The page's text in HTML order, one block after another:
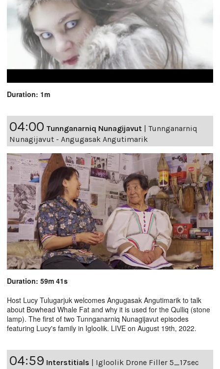
Duration: 1m
04:00 Tunnganarniq Nunagijavut
Tunnganarniq
Nunagijavut - Angugasak Angutimarik
Duration: 59m 41s
Host Lucy Tulugarjuk welcomes Angugasak Angutimarik to talk
about Bowhead Whale Fat and why it is used for the Qulliq (stone
lamp). The first of two Tunnganarniq Nunagijavut episodes
featuring Lucy's family in Igloolik. LIVE on August 19th, 2022.
04:59 Interstitials | Igloolik Drone Filler 5_17sec